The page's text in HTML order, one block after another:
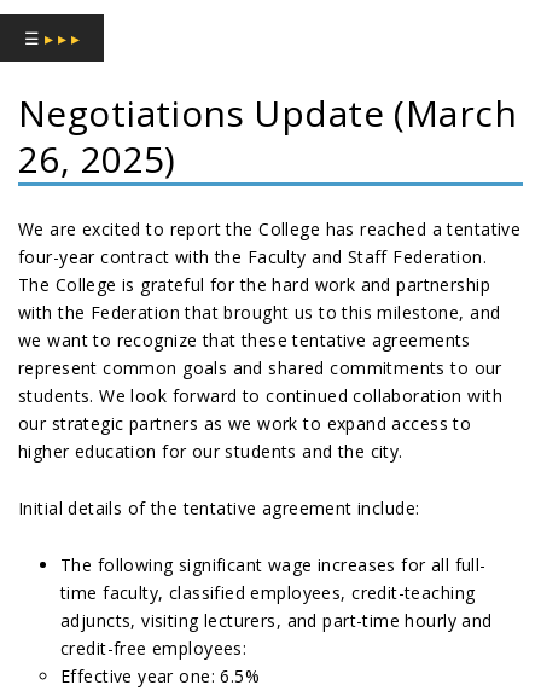
☰ ▸ ▸ ▸
Negotiations Update (March
26, 2025)
We are excited to report the College has reached a tentative
four-year contract with the Faculty and Staff Federation.
The College is grateful for the hard work and partnership
with the Federation that brought us to this milestone, and
we want to recognize that these tentative agreements
represent common goals and shared commitments to our
students. We look forward to continued collaboration with
our strategic partners as we work to expand access to
higher education for our students and the city.
Initial details of the tentative agreement include:
The following significant wage increases for all full-
time faculty, classified employees, credit-teaching
adjuncts, visiting lecturers, and part-time hourly and
credit-free employees:
Effective year one: 6.5%